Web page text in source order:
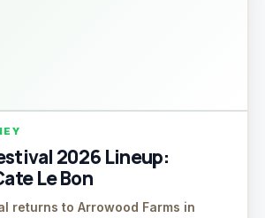
2026 Lineup:
Le Bon
returns to Arrowood Farms in